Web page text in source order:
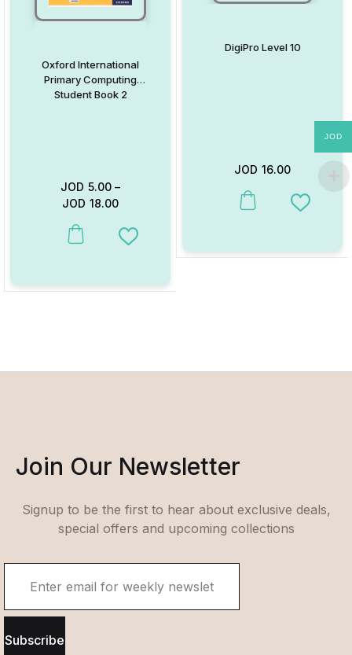
Oxford International
Primary Computing
Student Book 2
JOD 5.00 –
JOD 18.00
This product has multiple variants. The options may be chosen
Add to Wishlist
DigiPro Level 10
JOD 16.00
This product has multiple
Add to
Join Our Newsletter
Signup to be the first to hear about exclusive deals,
special offers and upcoming collections
Subscribe
JOD